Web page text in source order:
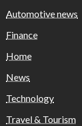
Automotive news
Finance
Home
News
Technology
Travel & Tourism